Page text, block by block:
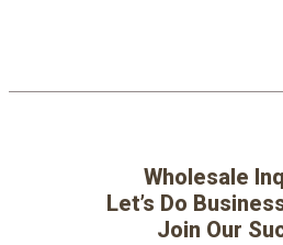
Wholesale
Let’s Do
Join Our